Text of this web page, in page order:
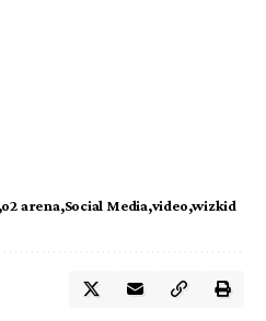
o2 arena Social Media video wizkid